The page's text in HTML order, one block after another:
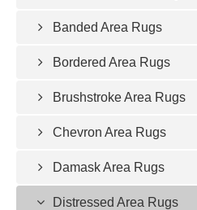
Banded Area Rugs
Bordered Area Rugs
Brushstroke Area Rugs
Chevron Area Rugs
Damask Area Rugs
Distressed Area Rugs